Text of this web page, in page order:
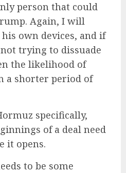
person that could
Again, I will
own devices, and if
trying to dissuade
the likelihood of
a shorter period of
specifically,
of a deal need
it opens.
to be some